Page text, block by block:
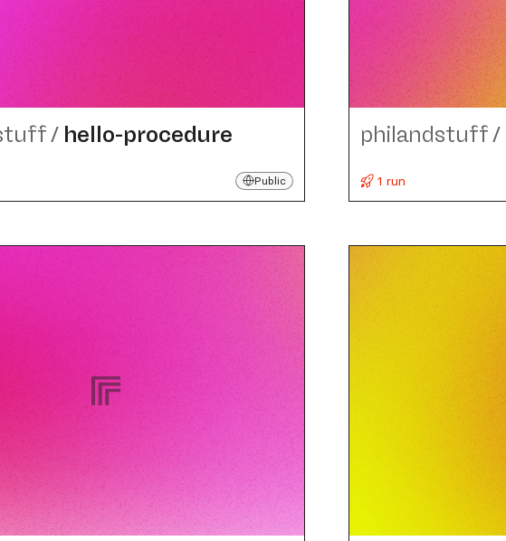
/ hello-procedure
Public
philandstuff/
1 run